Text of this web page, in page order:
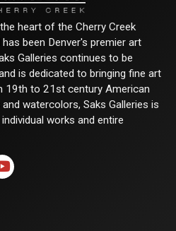
heart of the Cherry Creek
been Denver's premier art
Galleries continues to be
is dedicated to bringing fine art
19th to 21st century American
watercolors, Saks Galleries is
works and entire